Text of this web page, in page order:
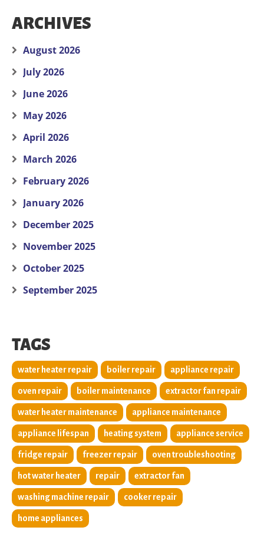
ARCHIVES
August 2026
July 2026
June 2026
May 2026
April 2026
March 2026
February 2026
January 2026
December 2025
November 2025
October 2025
September 2025
TAGS
water heater repair boiler repair appliance repair
oven repair boiler maintenance extractor fan repair
water heater maintenance appliance maintenance
appliance lifespan heating system appliance service
fridge repair freezer repair oven troubleshooting
hot water heater repair extractor fan
washing machine repair cooker repair
home appliances